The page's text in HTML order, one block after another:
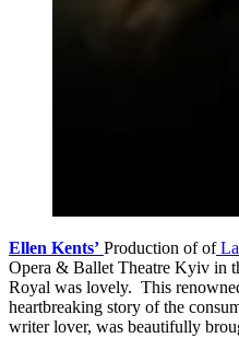
Ellen Kents’ Production of ofLa
Opera & Ballet Theatre Kyiv in
Royal was lovely. This
heartbreaking story of the
writer lover, was beautifully